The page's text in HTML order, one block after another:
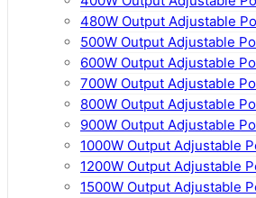
480W Output Adjustable
500W Output Adjustable
600W Output Adjustable
700W Output Adjustable
800W Output Adjustable
900W Output Adjustable
1000W Output Adjustable
1200W Output Adjustable
1500W Output Adjustable